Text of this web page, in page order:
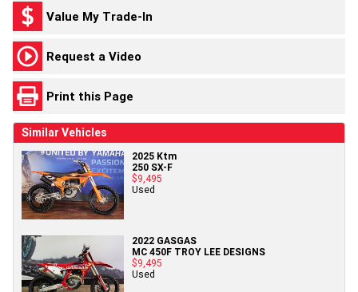
Value My Trade-In
Request a Video
Print this Page
Similar Vehicles
2025 Ktm
250 SX-F
$9,495
Used
2022 GASGAS
MC 450F TROY LEE DESIGNS
$9,495
Used